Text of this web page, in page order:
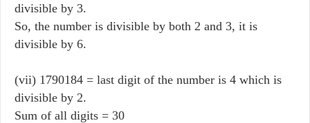
divisible by 3.
So, the number is divisible by both 2 and 3, it is
divisible by 6.
(vii) 1790184 = last digit of the number is 4 which is
divisible by 2.
Sum of all digits = 30